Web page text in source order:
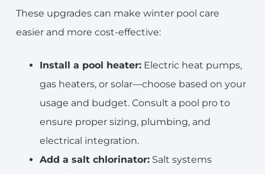
These upgrades can make winter pool care
easier and more cost-effective:
Install a pool heater:Electric heat pumps,
gas heaters, or solar—choose based on your
usage and budget. Consult a pool pro to
ensure proper sizing, plumbing, and
electrical integration.
Add a salt chlorinator:Salt systems